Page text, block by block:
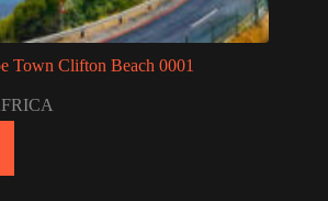
Town Clifton Beach 0001